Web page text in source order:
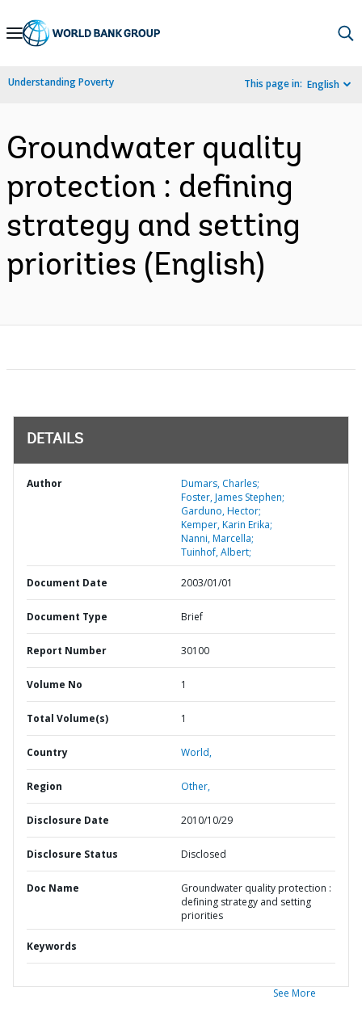
Skip
Navigation
Understanding Poverty This page in: English
Groundwater quality
protection : defining
strategy and setting
priorities (English)
DETAILS
Author
Dumars, Charles;
Foster, James Stephen;
Garduno, Hector;
Kemper, Karin Erika;
Nanni, Marcella;
Tuinhof, Albert;
Document Date 2003/01/01
Document Type Brief
Report Number 30100
Volume No 1
Total Volume(s) 1
Country World,
Region Other,
Disclosure Date 2010/10/29
Disclosure Status Disclosed
Doc Name
Groundwater quality protection :
defining strategy and setting
priorities
Keywords
See More